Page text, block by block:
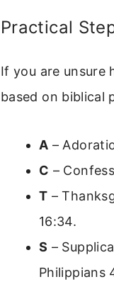
Practical
If you are unsure
based on biblical
A –
C –
T –
16:34.
S –
Philippians